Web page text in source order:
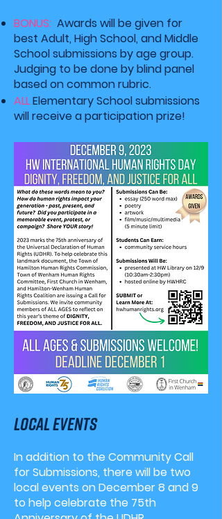
BONUS: Awards will be given for
best Adult, High School, and Middle
School submissions by age group.
Judging to be done by blind panel
basedoncommon rubric.
ALLElementary School submissions
will receive a participation prize!
Local events
In addition to the Community Call
for Submissions, there will be two
local events on December 8 and 9
to help celebrate the 75th